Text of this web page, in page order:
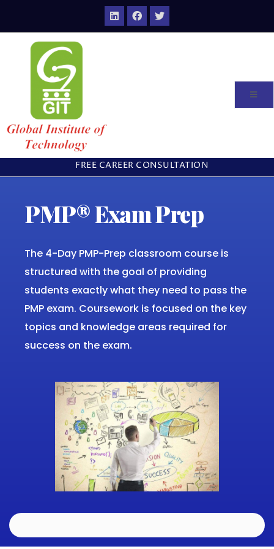
FREE CAREER CONSULTATION
PMP® Exam Prep
The 4-Day PMP-Prep classroom course is
structured with the goal of providing
students exactly what they need to pass the
PMP exam. Coursework is focused on the key
topics and knowledge areas required for
success on the exam.